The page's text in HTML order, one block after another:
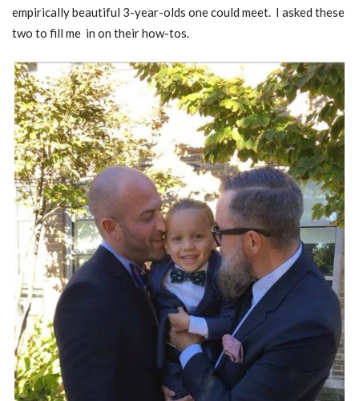
empirically beautiful 3-year-olds one could meet. I asked these
two to fill me in on their how-tos.